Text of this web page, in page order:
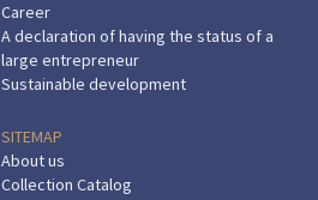
Career
A declaration of having the status of a
large entrepreneur
Sustainable development
SITEMAP
About us
Collection Catalog